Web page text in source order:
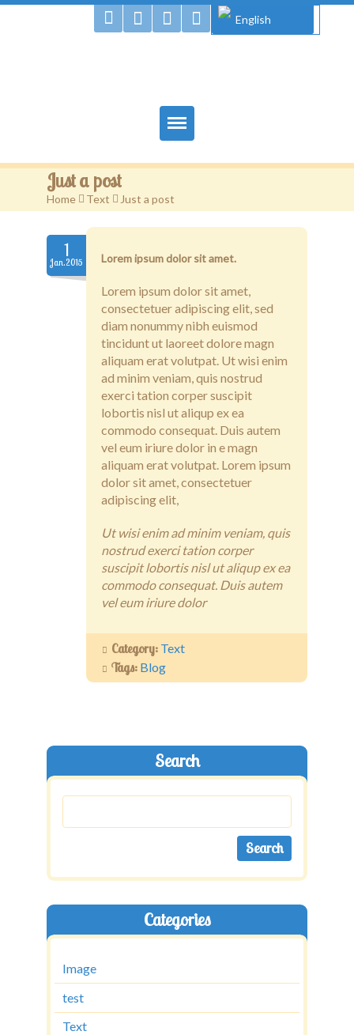
English
Home
Books
Authors
Gougou & Co.
Projects
Shop
Contact
Just a post
Home > Text > Just a post
1
Jan.2015 Lorem ipsum dolor sit amet.
Lorem ipsum dolor sit amet,
consectetuer adipiscing elit, sed
diam nonummy nibh euismod
tincidunt ut laoreet dolore magn
aliquam erat volutpat. Ut wisi enim
ad minim veniam, quis nostrud
exerci tation corper suscipit
lobortis nisl ut aliqup ex ea
commodo consequat. Duis autem
vel eum iriure dolor in e magn
aliquam erat volutpat. Lorem ipsum
dolor sit amet, consectetuer
adipiscing elit,
Ut wisi enim ad minim veniam, quis
nostrud exerci tation corper
suscipit lobortis nisl ut aliqup ex ea
commodo consequat. Duis autem
vel eum iriure dolor
Category: Text
Tags: Blog
Search
Categories
Image
test
Text